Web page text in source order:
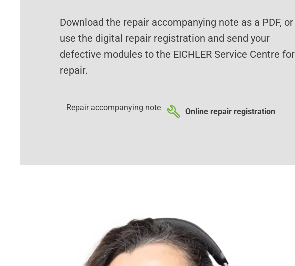
Download the repair accompanying note as a PDF, or
use the digital repair registration and send your
defective modules to the EICHLER Service Centre for
repair.
Repair accompanying note Online repair registration